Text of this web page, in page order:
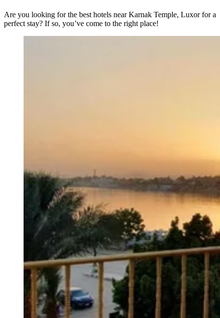
Are you looking for the best hotels near Karnak Temple, Luxor for a
perfect stay? If so, you’ve come to the right place!